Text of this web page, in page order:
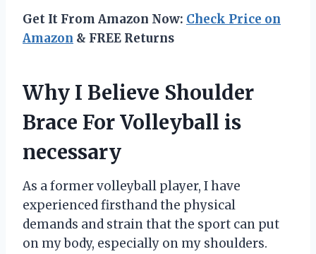
Get It From Amazon Now: Check Price on
Amazon & FREE Returns
Why I Believe Shoulder
Brace For Volleyball is
necessary
As a former volleyball player, I have
experienced firsthand the physical
demands and strain that the sport can put
on my body, especially on my shoulders.